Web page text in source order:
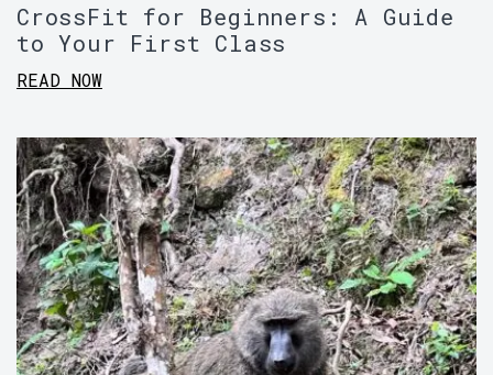
CrossFit for Beginners: A Guide
to Your First Class
READ NOW